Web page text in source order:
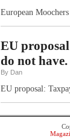
European
EU
do not have.
By Dan
EU proposal: